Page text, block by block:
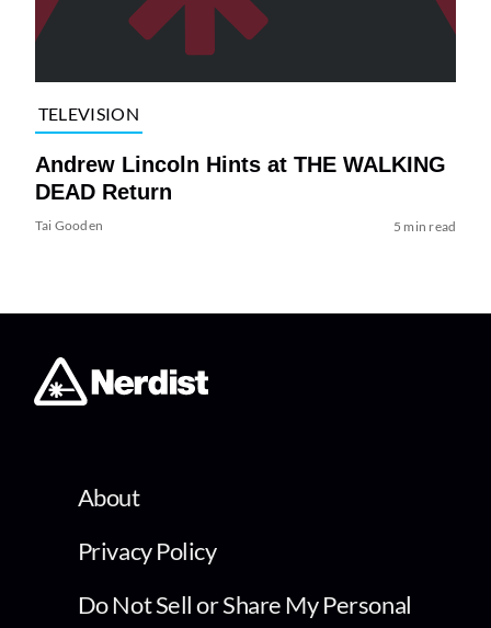
TELEVISION
Andrew Lincoln Hints at THE WALKING
DEAD Return
Tai Gooden 5 min read
About
Privacy Policy
Do Not Sell or Share My Personal